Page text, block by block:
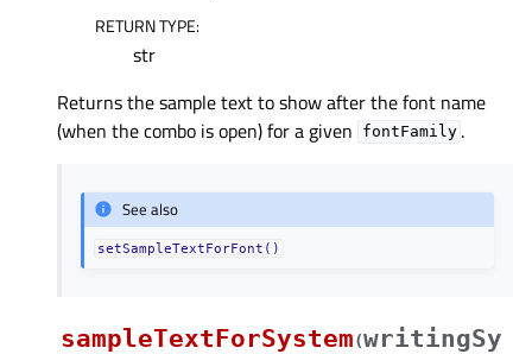
RETURN TYPE:
str
Returns the sample text to show after the font name
(when the combo is open) for a given
fontFamily .
See also
setSampleTextForFont()
sampleTextForSystem(writingSy